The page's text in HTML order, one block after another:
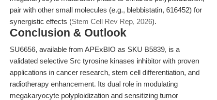
pair with other small molecules (e.g., blebbistatin, 616452) for
synergistic effects (Stem Cell Rev Rep, 2026).
Conclusion & Outlook
SU6656, available from APExBIO as SKU B5839, is a
validated selective Src tyrosine kinases inhibitor with proven
applications in cancer research, stem cell differentiation, and
radiotherapy enhancement. Its dual role in modulating
megakaryocyte polyploidization and sensitizing tumor